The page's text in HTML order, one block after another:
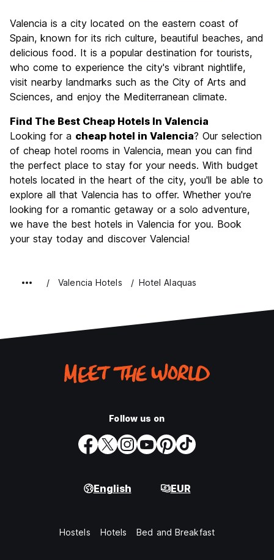
Culture
8.8
Nightlife
8.1
Value for Money
8.4
Valencia is a city located on the eastern coast of
Spain, known for its rich culture, beautiful beaches, and
delicious food. It is a popular destination for tourists,
who come to experience the city's vibrant nightlife,
visit nearby landmarks such as the City of Arts and
Sciences, and enjoy the Mediterranean climate.
Find The Best Cheap Hotels In Valencia
Looking for a cheap hotel in Valencia? Our selection
of cheap hotel rooms in Valencia, mean you can find
the perfect place to stay for your needs. With budget
hotels located in the heart of the city, you'll be able to
explore all that Valencia has to offer. Whether you're
looking for a romantic getaway or a solo adventure,
we have the best hotels in Valencia for you. Book
your stay today and discover Valencia!
Valencia Hotels Hotel Alaquas
Follow us on
English EUR
Hostels Hotels Bed and Breakfast